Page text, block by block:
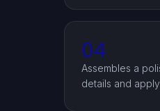
04
Assembles a
details and